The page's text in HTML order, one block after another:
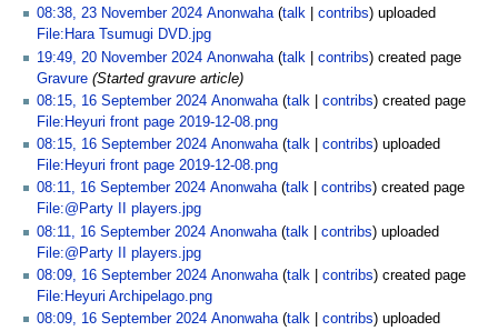
08:38, 23 November 2024 Anonwaha talk contribs
uploaded
File:Hara Tsumugi DVD.jpg
19:49, 20 November 2024 Anonwaha talk contribs
created page
Gravure (Started gravure article)
08:15, 16 September 2024 Anonwaha talk contribs
created page
File:Heyuri front page 2019-12-08.png
08:15, 16 September 2024 Anonwaha talk contribs
uploaded
File:Heyuri front page 2019-12-08.png
08:11, 16 September 2024 Anonwaha talk contribs
created page
File:@Party II players.jpg
08:11, 16 September 2024 Anonwaha talk contribs
uploaded
File:@Party II players.jpg
08:09, 16 September 2024 Anonwaha talk contribs
created page
File:Heyuri Archipelago.png
08:09, 16 September 2024 Anonwaha talk contribs
uploaded